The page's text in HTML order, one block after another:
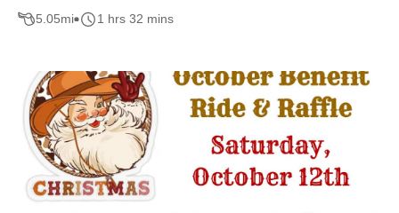
5.05mi 1 hrs 32 mins